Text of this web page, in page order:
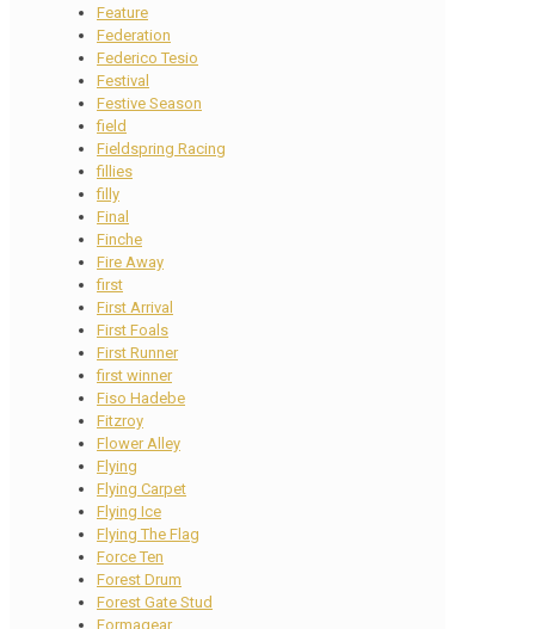
Feature
Federation
Federico Tesio
Festival
Festive Season
field
Fieldspring Racing
fillies
filly
Final
Finche
Fire Away
first
First Arrival
First Foals
First Runner
first winner
Fiso Hadebe
Fitzroy
Flower Alley
Flying
Flying Carpet
Flying Ice
Flying The Flag
Force Ten
Forest Drum
Forest Gate Stud
Formagear